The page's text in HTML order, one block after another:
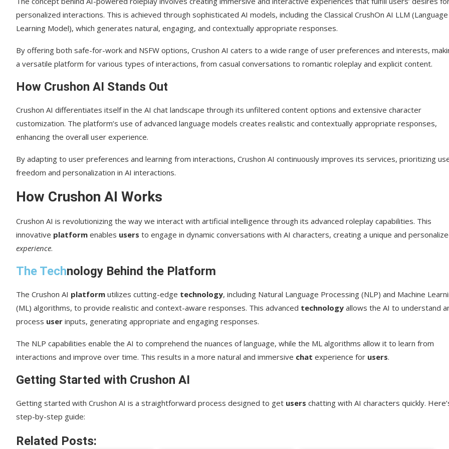
Are there any limitations to the free plan?
How does Crushon handle user data and preferences?
personalized interactions. This is achieved through sophisticated AI models, including the Classical CrushOn AI LLM (Language
Learning Model), which generates natural, engaging, and contextually appropriate responses.
By offering both safe-for-work and NSFW options, Crushon AI caters to a wide range of user preferences and interests,
a versatile platform for various types of interactions, from casual conversations to romantic roleplay and explicit content.
How Crushon AI Stands Out
Crushon AI differentiates itself in the AI chat landscape through its unfiltered content options and extensive character
customization. The platform’s use of advanced language models creates realistic and contextually appropriate responses,
enhancing the overall user experience.
By adapting to user preferences and learning from interactions, Crushon AI continuously improves its services, prioritizing
freedom and personalization in AI interactions.
How Crushon AI Works
Crushon AI is revolutionizing the way we interact with artificial intelligence through its advanced roleplay capabilities. This
innovative platform enables users to engage in dynamic conversations with AI characters, creating a unique and
experience.
The Technology Behind the Platform
The Crushon AI platform utilizes cutting-edge technology, including Natural Language Processing (NLP) and Machine
(ML) algorithms, to provide realistic and context-aware responses. This advanced technology allows the AI to understand
process user inputs, generating appropriate and engaging responses.
The NLP capabilities enable the AI to comprehend the nuances of language, while the ML algorithms allow it to learn from
interactions and improve over time. This results in a more natural and immersive chat experience for users.
Getting Started with Crushon AI
Getting started with Crushon AI is a straightforward process designed to get users chatting with AI characters quickly.
step-by-step guide:
Related Posts: